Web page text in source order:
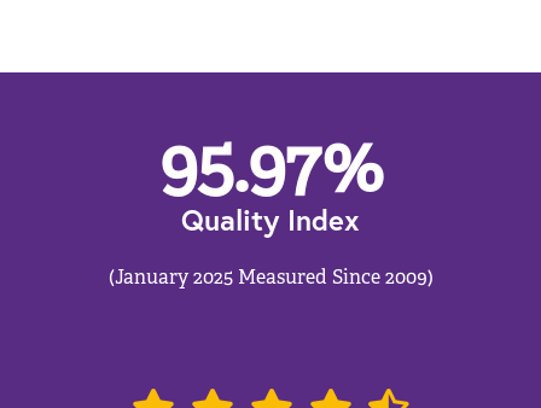
95.97%
Quality Index
(January 2025 Measured Since 2009)